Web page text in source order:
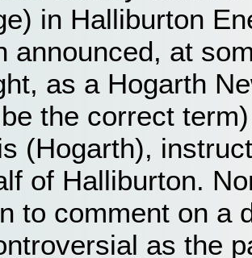
in Halliburton
announced, at
as a Hogarth
the correct
(Hogarth),
of Halliburton.
to comment on a
as the